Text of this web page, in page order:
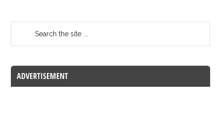
ADVERTISEMENT